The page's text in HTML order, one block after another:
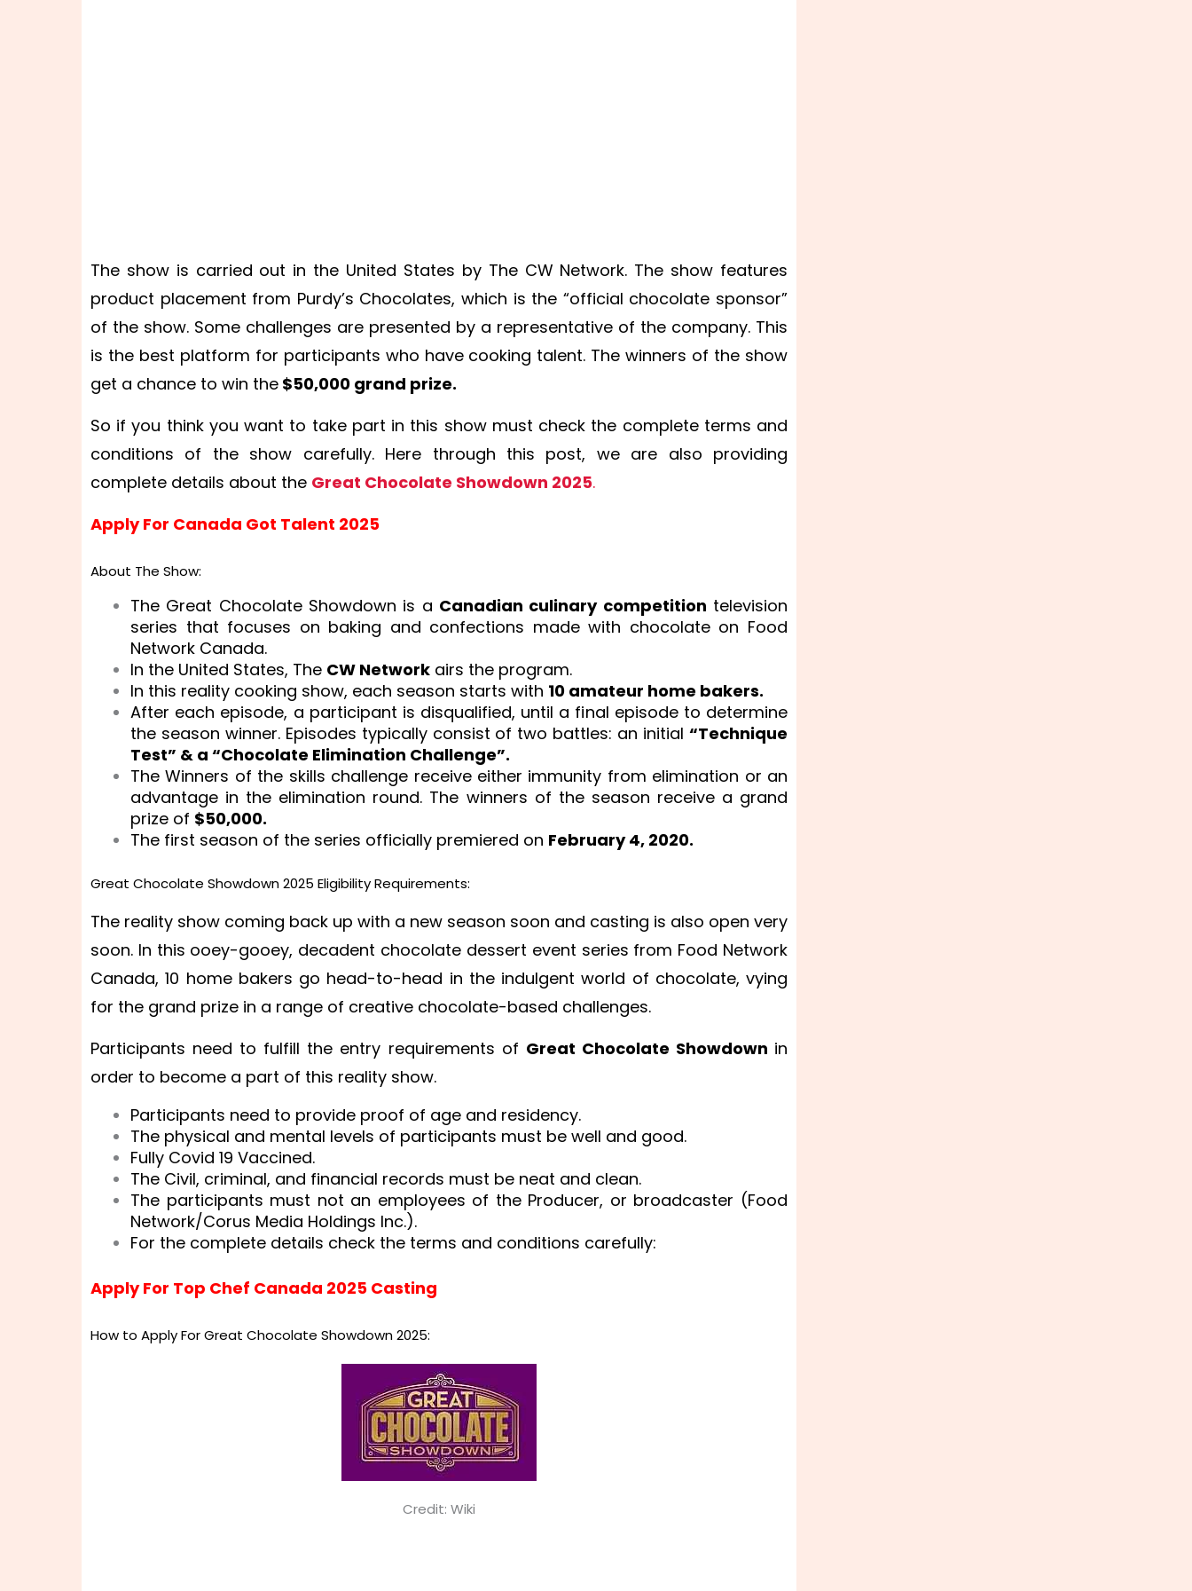
The show is carried out in the United States by The CW Network. The show features
product placement from Purdy’s Chocolates, which is the “official chocolate sponsor”
of the show. Some challenges are presented by a representative of the company. This
is the best platform for participants who have cooking talent. The winners of the show
get a chance to win the $50,000 grand prize.
So if you think you want to take part in this show must check the complete terms and
conditions of the show carefully. Here through this post, we are also providing
complete details about the Great Chocolate Showdown 2025.
Apply For Canada Got Talent 2025
About The Show:
The Great Chocolate Showdown is a Canadian culinary competition television
series that focuses on baking and confections made with chocolate on Food
Network Canada.
In the United States, The CW Network airs the program.
In this reality cooking show, each season starts with 10 amateur home bakers.
After each episode, a participant is disqualified, until a final episode to determine
the season winner. Episodes typically consist of two battles: an initial “Technique
Test” & a “Chocolate Elimination Challenge”.
The Winners of the skills challenge receive either immunity from elimination or an
advantage in the elimination round. The winners of the season receive a grand
prize of $50,000.
The first season of the series officially premiered on February 4, 2020.
Great Chocolate Showdown 2025 Eligibility Requirements:
The reality show coming back up with a new season soon and casting is also open very
soon. In this ooey-gooey, decadent chocolate dessert event series from Food Network
Canada, 10 home bakers go head-to-head in the indulgent world of chocolate, vying
for the grand prize in a range of creative chocolate-based challenges.
Participants need to fulfill the entry requirements of Great Chocolate Showdown in
order to become a part of this reality show.
Participants need to provide proof of age and residency.
The physical and mental levels of participants must be well and good.
Fully Covid 19 Vaccined.
The Civil, criminal, and financial records must be neat and clean.
The participants must not an employees of the Producer, or broadcaster (Food
Network/Corus Media Holdings Inc.).
For the complete details check the terms and conditions carefully:
Apply For Top Chef Canada 2025 Casting
How to Apply For Great Chocolate Showdown 2025:
Credit: Wiki